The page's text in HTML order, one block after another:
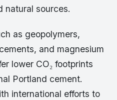
natural sources.
as geopolymers,
and magnesium
lower CO₂ footprints
Portland cement.
international efforts to